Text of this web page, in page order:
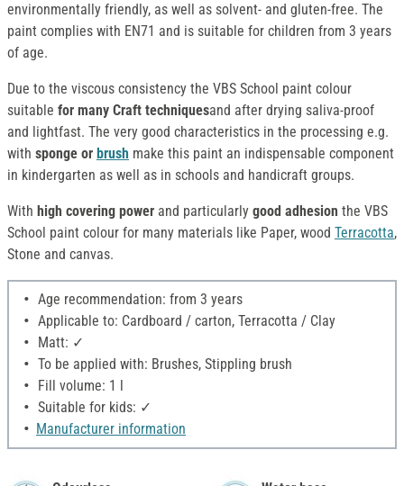
environmentally friendly, as well as solvent- and gluten-free. The
paint complies with EN71 and is suitable for children from 3 years
of age.
Due to the viscous consistency the VBS School paint colour
suitable for many Craft techniquesand after drying saliva-proof
and lightfast. The very good characteristics in the processing e.g.
with sponge or brush make this paint an indispensable component
in kindergarten as well as in schools and handicraft groups.
With high covering power and particularly good adhesion the VBS
School paint colour for many materials like Paper, wood Terracotta,
Stone and canvas.
Age recommendation: from 3 years
Applicable to: Cardboard / carton, Terracotta / Clay
Matt: ✓
To be applied with: Brushes, Stippling brush
Fill volume: 1 l
Suitable for kids: ✓
Manufacturer information